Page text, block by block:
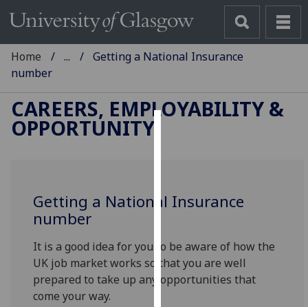
cookies
user
experience
and
Home ...
Getting a National Insurance
number
CAREERS, EMPLOYABILITY &
OPPORTUNITY
Getting a National Insurance
number
It is a good idea for you to be aware of how the
UK job market works so that you are well
prepared to take up any opportunities that
come your way.